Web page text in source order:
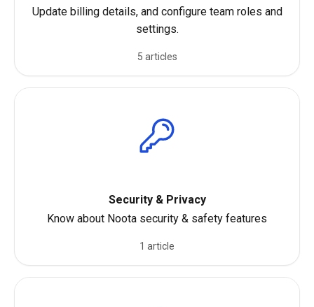
Update billing details, and configure team roles and
settings.
5 articles
Security & Privacy
Know about Noota security & safety features
1 article